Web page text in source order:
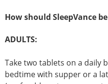
How should SleepVance
ADULTS:
Take two tablets on a daily
bedtime with supper or a